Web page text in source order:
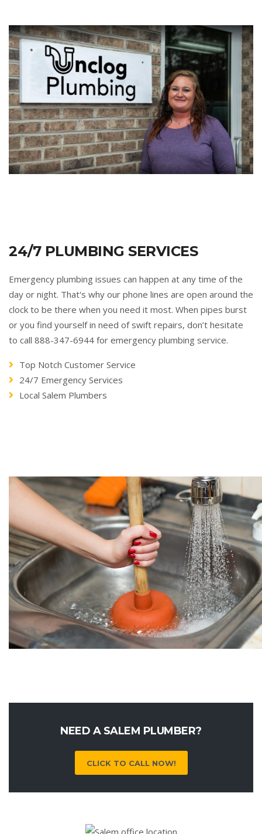
24/7 PLUMBING SERVICES
Emergency plumbing issues can happen at any time of the
day or night. That's why our phone lines are open around the
clock to be there when you need it most. When pipes burst
or you find yourself in need of swift repairs, don’t hesitate
to call 888-347-6944 for emergency plumbing service.
Top Notch Customer Service
24/7 Emergency Services
Local Salem Plumbers
NEED A SALEM PLUMBER?
CLICK TO CALL NOW!